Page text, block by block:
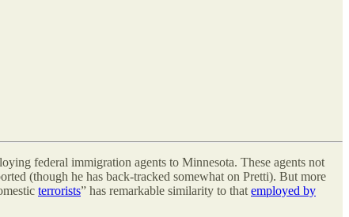
federal immigration agents to Minnesota. These agents not
(though he has back-tracked somewhat on Pretti). But more
terrorists” has remarkable similarity to that employed by